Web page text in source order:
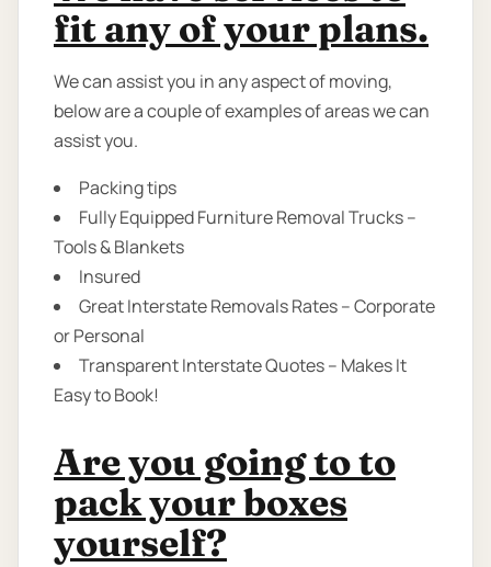
fit any of your plans.
We can assist you in any aspect of moving,
below are a couple of examples of areas we can
assist you.
Packing tips
Fully Equipped Furniture Removal Trucks –
Tools & Blankets
Insured
Great Interstate Removals Rates – Corporate
or Personal
Transparent Interstate Quotes – Makes It
Easy to Book!
Are you going to to
pack your boxes
yourself?